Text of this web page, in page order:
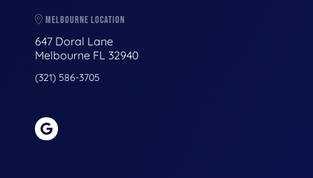
MELBOURNE LOCATION
647 Doral Lane
Melbourne FL 32940
(321) 586-3705